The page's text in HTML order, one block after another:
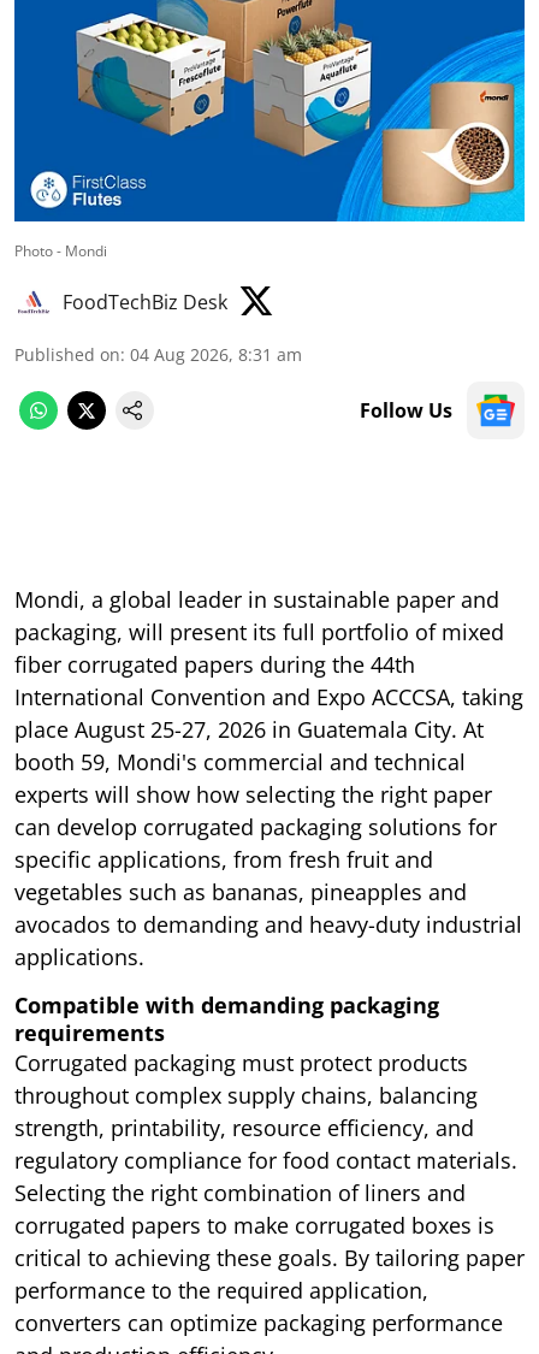
Photo - Mondi
FoodTechBiz Desk
Published on: 04 Aug 2026, 8:31 am
Follow Us
Mondi, a global leader in sustainable paper and
packaging, will present its full portfolio of mixed
fiber corrugated papers during the 44th
International Convention and Expo ACCCSA, taking
place August 25-27, 2026 in Guatemala City. At
booth 59, Mondi's commercial and technical
experts will show how selecting the right paper
can develop corrugated packaging solutions for
specific applications, from fresh fruit and
vegetables such as bananas, pineapples and
avocados to demanding and heavy-duty industrial
applications.
Compatible with demanding packaging
requirements
Corrugated packaging must protect products
throughout complex supply chains, balancing
strength, printability, resource efficiency, and
regulatory compliance for food contact materials.
Selecting the right combination of liners and
corrugated papers to make corrugated boxes is
critical to achieving these goals. By tailoring paper
performance to the required application,
converters can optimize packaging performance